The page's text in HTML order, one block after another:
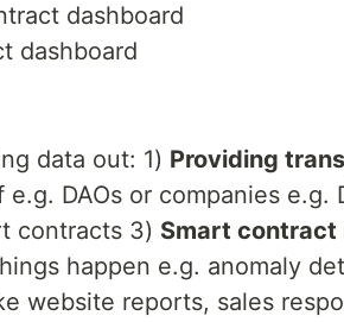
dashboard
dashboard
data out: 1) Providing
DAOs or companies e.g.
contracts 3) Smart contract
happen e.g. anomaly
website reports, sales